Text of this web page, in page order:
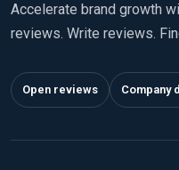
Accelerate brand growth
reviews. Write reviews.
Open reviews Company